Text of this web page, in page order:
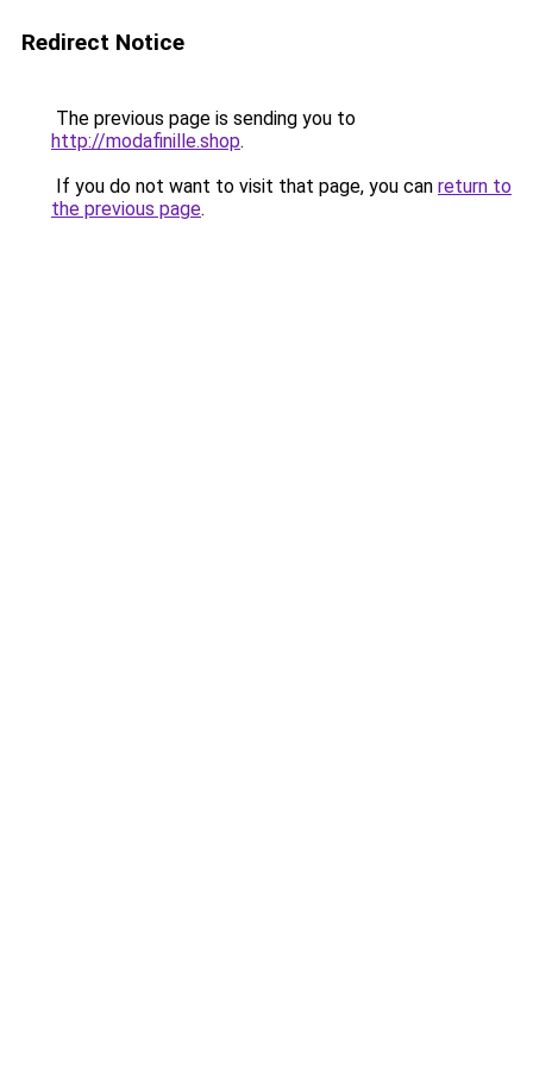
Redirect Notice
The previous page is sending you to
http://modafinille.shop.
If you do not want to visit that page, you can return to
the previous page.